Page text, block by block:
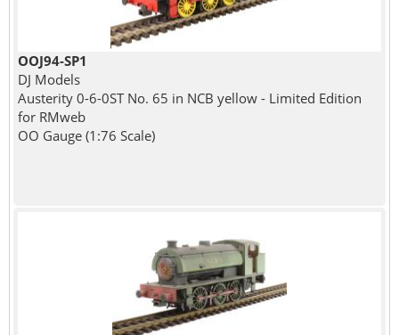
OOJ94-SP1
DJ Models
Austerity 0-6-0ST No. 65 in NCB yellow - Limited Edition
for RMweb
OO Gauge (1:76 Scale)